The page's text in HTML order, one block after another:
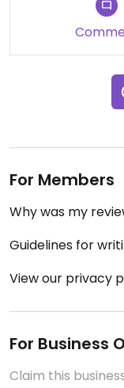
For Members
Why was my
Guidelines for
View our privacy
For Business
Claim this